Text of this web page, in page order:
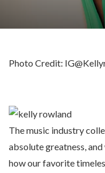
Photo Credit:
The music industry
absolute greatness,
how our favorite